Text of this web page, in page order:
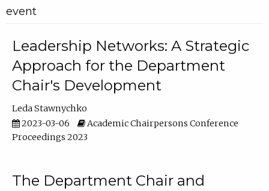
event
Leadership Networks: A Strategic
Approach for the Department
Chair's Development
Leda Stawnychko
2023-03-06
Academic Chairpersons Conference
Proceedings 2023
The Department Chair and